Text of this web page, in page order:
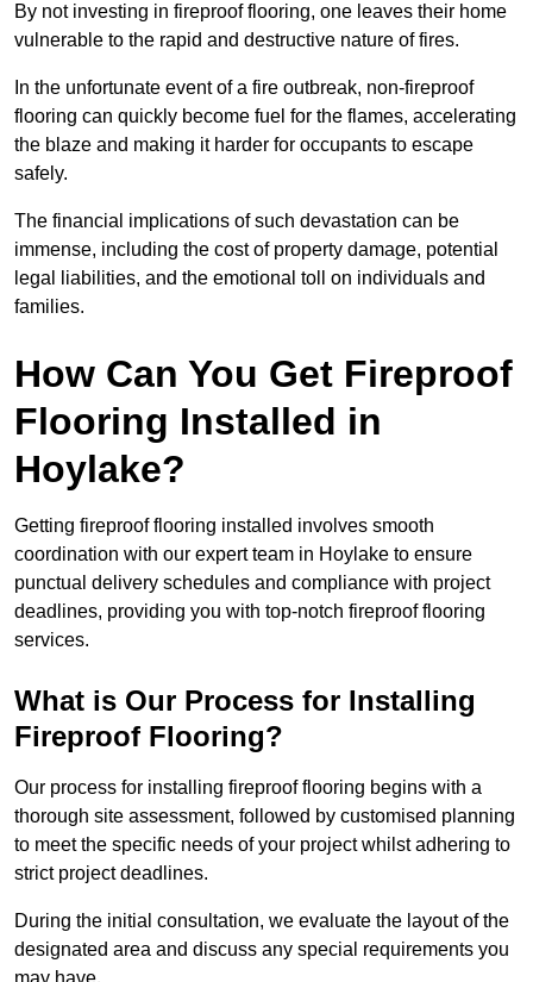
By not investing in fireproof flooring, one leaves their home
vulnerable to the rapid and destructive nature of fires.
In the unfortunate event of a fire outbreak, non-fireproof
flooring can quickly become fuel for the flames, accelerating
the blaze and making it harder for occupants to escape
safely.
The financial implications of such devastation can be
immense, including the cost of property damage, potential
legal liabilities, and the emotional toll on individuals and
families.
How Can You Get Fireproof
Flooring Installed in
Hoylake?
Getting fireproof flooring installed involves smooth
coordination with our expert team in Hoylake to ensure
punctual delivery schedules and compliance with project
deadlines, providing you with top-notch fireproof flooring
services.
What is Our Process for Installing
Fireproof Flooring?
Our process for installing fireproof flooring begins with a
thorough site assessment, followed by customised planning
to meet the specific needs of your project whilst adhering to
strict project deadlines.
During the initial consultation, we evaluate the layout of the
designated area and discuss any special requirements you